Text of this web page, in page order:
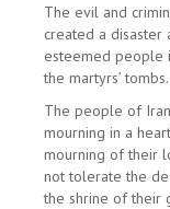
The evil and
created a
esteemed people
the martyrs’ tombs.
The people of
mourning in a
mourning of their
not tolerate the
the shrine of their